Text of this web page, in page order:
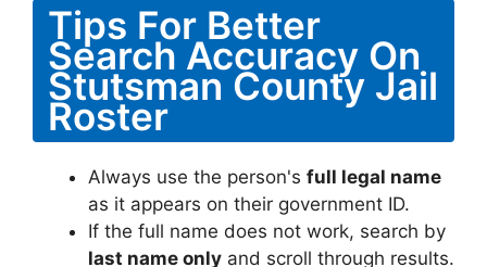
Tips For Better
Search Accuracy On
Stutsman County Jail
Roster
Always use the person's full legal name
as it appears on their government ID.
If the full name does not work, search by
last name only and scroll through results.